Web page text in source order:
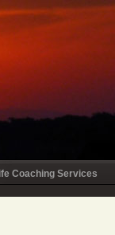
Coaching Services